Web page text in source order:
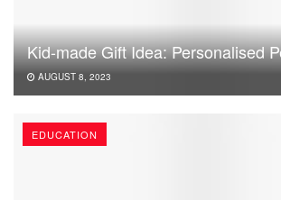
Kid-made Gift Idea: Personalised
AUGUST 8, 2023
EDUCATION